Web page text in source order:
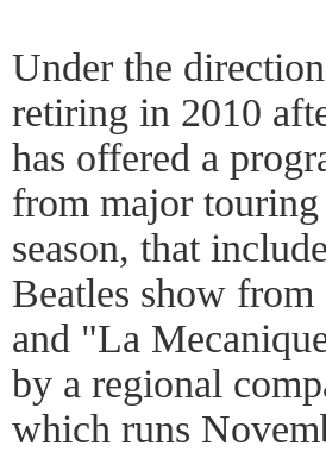
Under the
retiring in 2010
has offered a
from major touring
season, that
Beatles show
and "La
by a regional
which runs